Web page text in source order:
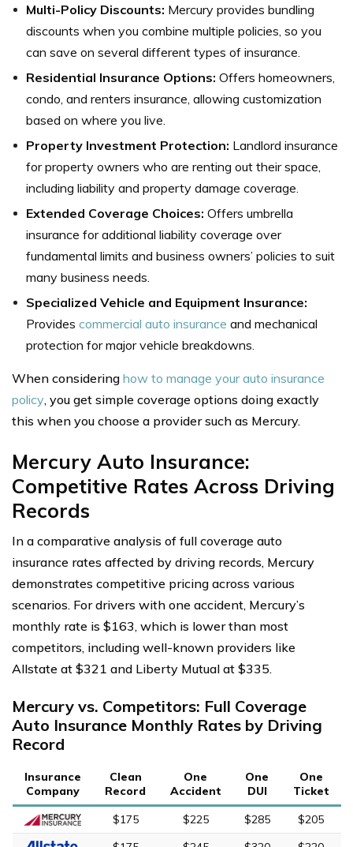
Multi-Policy Discounts: Mercury provides bundling
discounts when you combine multiple policies, so you
can save on several different types of insurance.
Residential Insurance Options: Offers homeowners,
condo, and renters insurance, allowing customization
based on where you live.
Property Investment Protection: Landlord insurance
for property owners who are renting out their space,
including liability and property damage coverage.
Extended Coverage Choices: Offers umbrella
insurance for additional liability coverage over
fundamental limits and business owners’ policies to suit
many business needs.
Specialized Vehicle and Equipment Insurance:
Provides commercial auto insurance and mechanical
protection for major vehicle breakdowns.
When considering how to manage your auto insurance
policy, you get simple coverage options doing exactly
this when you choose a provider such as Mercury.
Mercury Auto Insurance:
Competitive Rates Across Driving
Records
In a comparative analysis of full coverage auto
insurance rates affected by driving records, Mercury
demonstrates competitive pricing across various
scenarios. For drivers with one accident, Mercury’s
monthly rate is $163, which is lower than most
competitors, including well-known providers like
Allstate at $321 and Liberty Mutual at $335.
Mercury vs. Competitors: Full Coverage
Auto Insurance Monthly Rates by Driving
Record
Insurance
Company
Clean
Record
One
Accident
One
DUI
One
Ticket
$175
$225 $285
$205